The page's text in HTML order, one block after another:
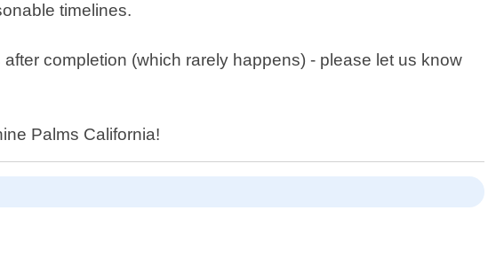
timelines.
completion (which rarely happens) - please let us know
Palms California!